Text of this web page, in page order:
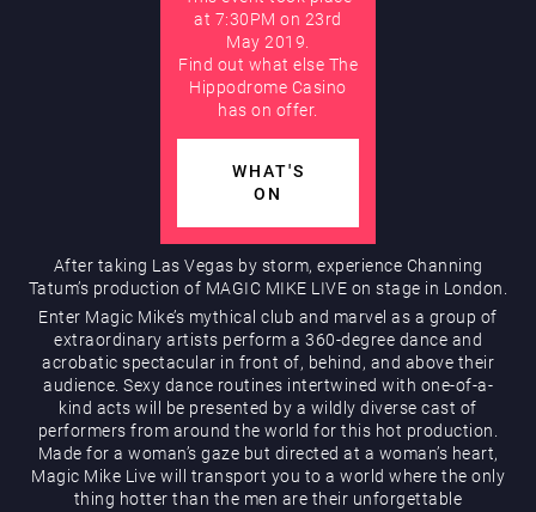
Hippodrome Rewards
Restaurants & Bars
at 7:30PM on 23rd
May 2019.
Find out what else The
Hippodrome Casino
has on offer.
WHAT'S
ON
After taking Las Vegas by storm, experience Channing
Tatum’s production of MAGIC MIKE LIVE on stage in London.
Enter Magic Mike’s mythical club and marvel as a group of
extraordinary artists perform a 360-degree dance and
acrobatic spectacular in front of, behind, and above their
audience. Sexy dance routines intertwined with one-of-a-
kind acts will be presented by a wildly diverse cast of
performers from around the world for this hot production.
Made for a woman’s gaze but directed at a woman’s heart,
Magic Mike Live will transport you to a world where the only
thing hotter than the men are their unforgettable